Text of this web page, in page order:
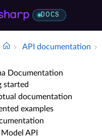
DOCS
API documentation
Documentation
started
documentation
examples
API